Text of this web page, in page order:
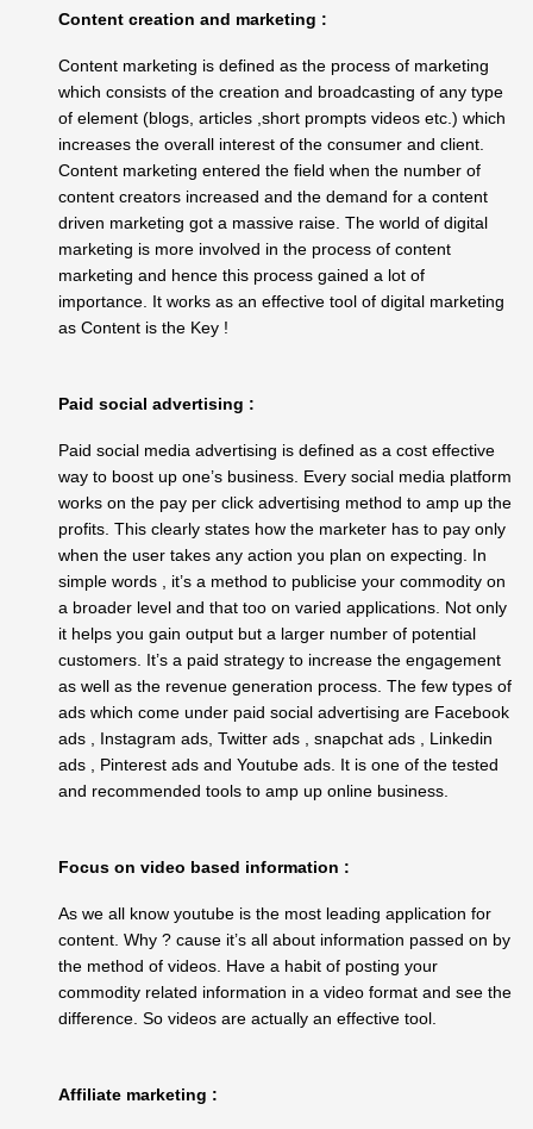
Content creation and marketing :
Content marketing is defined as the process of marketing
which consists of the creation and broadcasting of any type
of element (blogs, articles ,short prompts videos etc.) which
increases the overall interest of the consumer and client.
Content marketing entered the field when the number of
content creators increased and the demand for a content
driven marketing got a massive raise. The world of digital
marketing is more involved in the process of content
marketing and hence this process gained a lot of
importance. It works as an effective tool of digital marketing
as Content is the Key !
Paid social advertising :
Paid social media advertising is defined as a cost effective
way to boost up one’s business. Every social media platform
works on the pay per click advertising method to amp up the
profits. This clearly states how the marketer has to pay only
when the user takes any action you plan on expecting. In
simple words , it’s a method to publicise your commodity on
a broader level and that too on varied applications. Not only
it helps you gain output but a larger number of potential
customers. It’s a paid strategy to increase the engagement
as well as the revenue generation process. The few types of
ads which come under paid social advertising are Facebook
ads , Instagram ads, Twitter ads , snapchat ads , Linkedin
ads , Pinterest ads and Youtube ads. It is one of the tested
and recommended tools to amp up online business.
Focus on video based information :
As we all know youtube is the most leading application for
content. Why ? cause it’s all about information passed on by
the method of videos. Have a habit of posting your
commodity related information in a video format and see the
difference. So videos are actually an effective tool.
Affiliate marketing :